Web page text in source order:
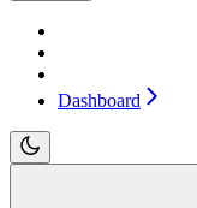
Dashboard